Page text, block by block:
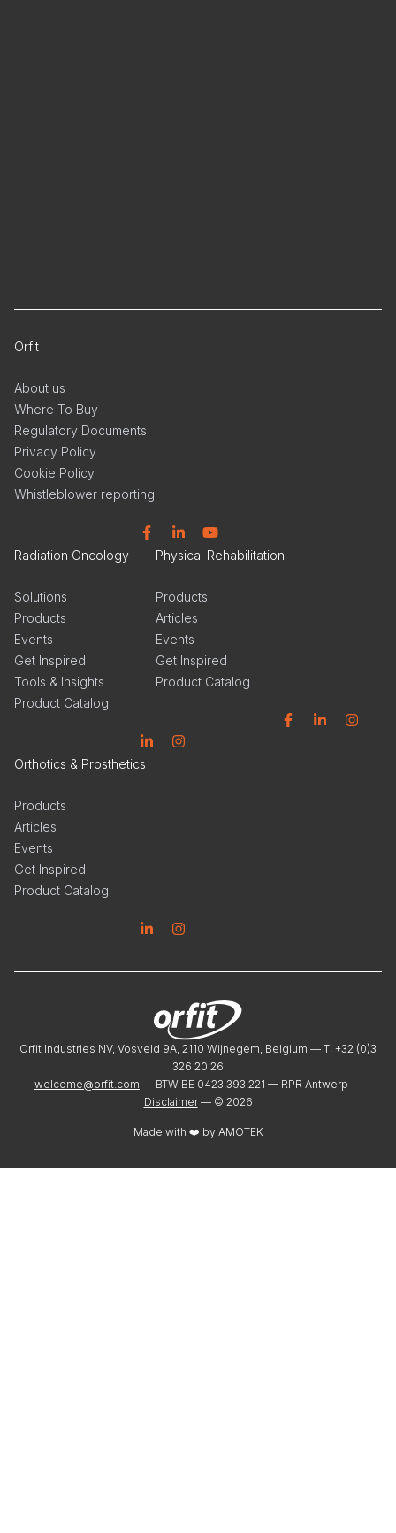
Orfit
About us
Where To Buy
Regulatory Documents
Privacy Policy
Cookie Policy
Whistleblower reporting
Radiation Oncology
Solutions
Products
Events
Get Inspired
Tools & Insights
Product Catalog
Physical Rehabilitation
Products
Articles
Events
Get Inspired
Product Catalog
Orthotics & Prosthetics
Products
Articles
Events
Get Inspired
Product Catalog
Orfit Industries NV, Vosveld 9A, 2110 Wijnegem, Belgium — T: +32 (0)3
326 20 26
welcome@orfit.com — BTW BE 0423.393.221 — RPR Antwerp —
Disclaimer — © 2026
Made with ❤️ by AMOTEK